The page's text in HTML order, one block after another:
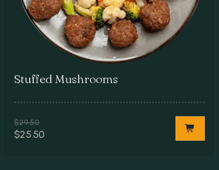
Stuffed Mushrooms
$29.50
$25.50